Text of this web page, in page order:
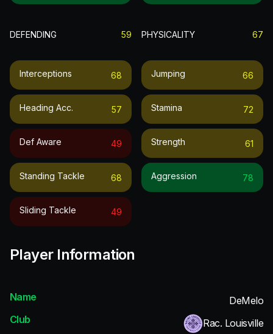
DEFENDING 59
Interceptions 68
Heading Acc. 57
Def Aware 49
Standing Tackle 68
Sliding Tackle 49
PHYSICALITY 67
Jumping 66
Stamina 72
Strength 61
Aggression 78
Player Information
Name
DeMelo
Club
Rac. Louisville